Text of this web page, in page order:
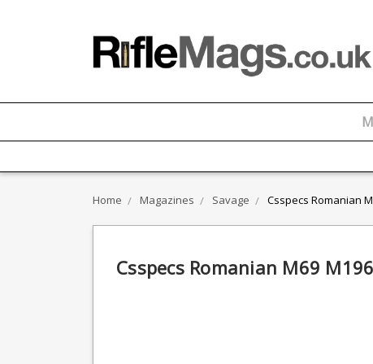
Home Magazines Savage Csspecs Romanian
Csspecs Romanian M69